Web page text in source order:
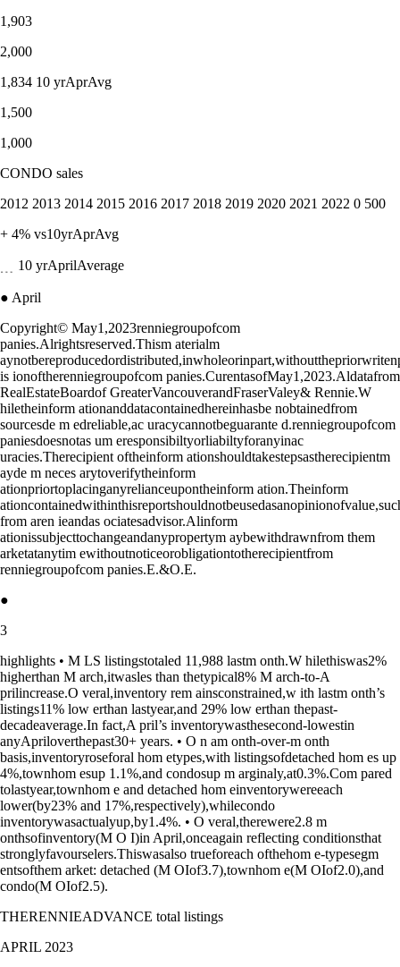
1,903
2,000
1,834 10 yrAprAvg
1,500
1,000
CONDO sales
2012 2013 2014 2015 2016 2017 2018 2019 2020 2021 2022 0 500
+ 4% vs10yrAprAvg
﹍ 10 yrAprilAverage
● April
Copyright© May1,2023renniegroupofcom
panies.Alrightsreserved.Thism aterialm
is ionoftherenniegroupofcom panies.CurentasofMay1,2023.Aldatafrom
RealEstateBoardof GreaterVancouverandFraserValey& Rennie.W
hiletheinform ationanddatacontainedhereinhasbe nobtainedfrom
sourcesde m edreliable,ac uracycannotbeguarante d.renniegroupofcom
paniesdoesnotas um eresponsibiltyorliabiltyforanyinac
uracies.Therecipient oftheinform ationshouldtakestepsastherecipientm
ayde m neces arytoverifytheinform
ationpriortoplacinganyrelianceupontheinform ation.Theinform
from aren ieandas ociatesadvisor.Alinform
ationissubjecttochangeandanypropertym aybewithdrawnfrom them
arketatanytim ewithoutnoticeorobligationtotherecipientfrom
renniegroupofcom panies.E.&O.E.
●
3
highlights • M LS listingstotaled 11,988 lastm onth.W hilethiswas2%
higherthan M arch,itwasles than thetypical8% M arch-to-A
prilincrease.O veral,inventory rem ainsconstrained,w ith lastm onth’s
listings11% low erthan lastyear,and 29% low erthan thepast-
decadeaverage.In fact,A pril’s inventorywasthesecond-lowestin
anyApriloverthepast30+ years. • O n am onth-over-m onth
basis,inventoryroseforal hom etypes,with listingsofdetached hom es up
4%,townhom esup 1.1%,and condosup m arginaly,at0.3%.Com pared
tolastyear,townhom e and detached hom einventorywereeach
lower(by23% and 17%,respectively),whilecondo
inventorywasactualyup,by1.4%. • O veral,therewere2.8 m
onthsofinventory(M O I)in April,onceagain reflecting conditionsthat
stronglyfavourselers.Thiswasalso trueforeach ofthehom e-typesegm
entsofthem arket: detached (M OIof3.7),townhom e(M OIof2.0),and
condo(M OIof2.5).
THERENNIEADVANCE total listings
APRIL 2023